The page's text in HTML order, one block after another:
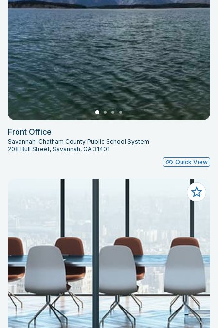
Front Office
Savannah-Chatham County Public School System
208 Bull Street, Savannah, GA 31401
Quick View